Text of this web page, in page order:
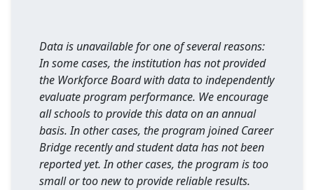
Data is unavailable for one of several reasons:
In some cases, the institution has not provided
the Workforce Board with data to independently
evaluate program performance. We encourage
all schools to provide this data on an annual
basis. In other cases, the program joined Career
Bridge recently and student data has not been
reported yet. In other cases, the program is too
small or too new to provide reliable results.